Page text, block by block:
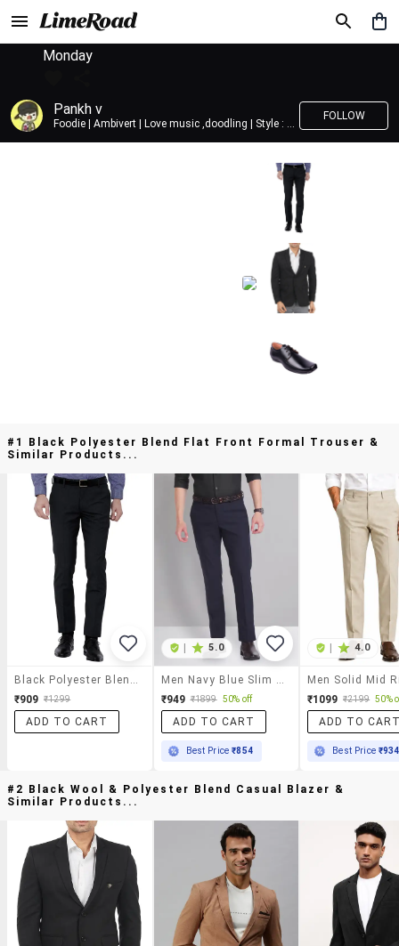
Monday
Pankh v
Foodie | Ambivert | Love music ,doodling | Style : Preppy,Edgy| Fav fashion dest : Tokyo
FOLLOW
#1 Black Polyester Blend Flat Front Formal Trouser &
Similar Products...
₹909 ₹1299
ADD TO CART
5.0
₹949 ₹1899 50% off
ADD TO CART
Best Price₹854
4.0
₹1099 ₹2199 50%
ADD TO
Best Price ₹934
#2 Black Wool & Polyester Blend Casual Blazer &
Similar Products...